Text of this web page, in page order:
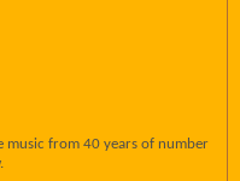
music from 40 years of number